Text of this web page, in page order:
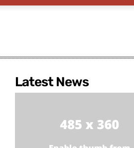
Latest News